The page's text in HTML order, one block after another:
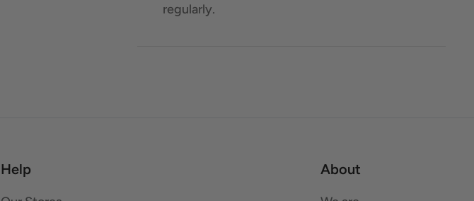
regularly.
Help About